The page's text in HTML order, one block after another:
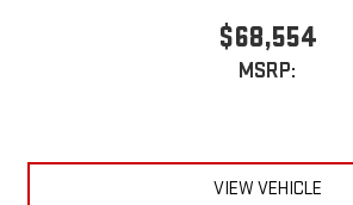
$68,554
MSRP:
VIEW VEHICLE